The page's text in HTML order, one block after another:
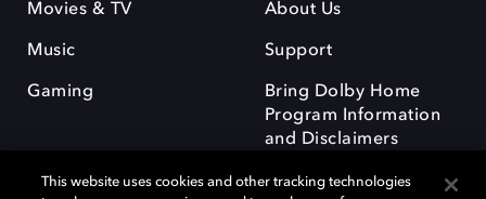
Movies & TV
Music
Gaming
About Us
Support
Bring Dolby Home
Program Information
and Disclaimers
This website uses cookies and other tracking technologies